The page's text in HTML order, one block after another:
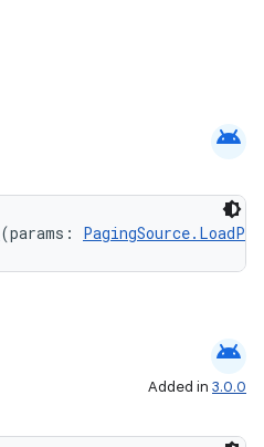
android
(params:
android
Added in 3.0.0